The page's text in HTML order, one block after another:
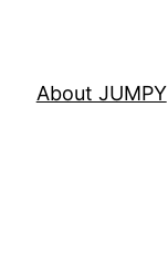
About JUMPY